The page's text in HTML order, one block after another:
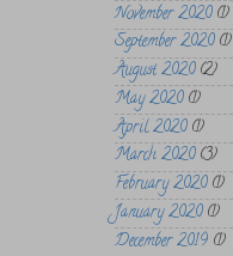
November 2020(1)
September 2020(1)
August 2020(2)
May 2020(1)
April 2020(1)
March 2020(3)
February 2020(1)
January 2020(1)
December 2019 (1)